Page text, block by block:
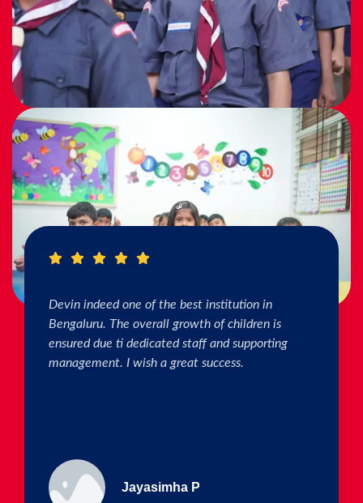
I really Appreciate the efforts of the teachers.
The connection & bonding of teachers with
children as well as parents is superb. The school
helps in individual skill development. Both my
Ullas - prep I & Shreyas 4th B
Parents